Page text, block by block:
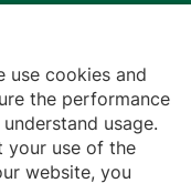
use cookies and
the performance
usage.
your use of the
website, you